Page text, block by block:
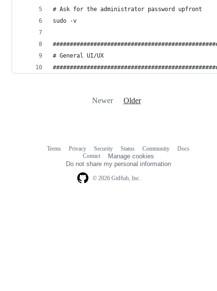
# Ask for the administrator password upfront
sudo -v
# General UI/UX
Newer Older
© 2026 GitHub, Inc.
Terms Privacy Security Status Community
Docs
Contact
Manage cookies
Do not share my personal information